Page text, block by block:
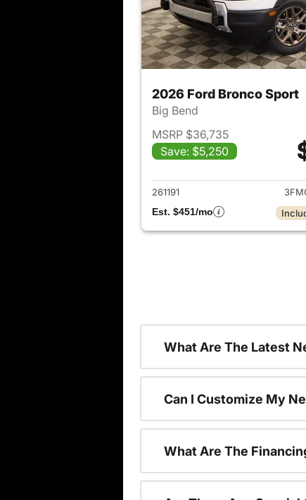
2026 Ford Bronco Sport
Big Bend
MSRP $36,735
Save: $5,250
View
261191
Est. $451/mo
What Are The Latest
Can I Customize My
What Are The